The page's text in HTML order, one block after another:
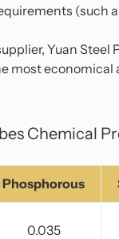
(such
Yuan
most
Chemical
Phosphorous
0.035